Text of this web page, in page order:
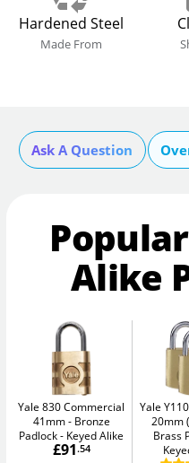
Hardened Steel
Made From
Ask A Question
Alike
Yale 830 Commercial
41mm
Bronze
Padlock - Keyed Alike
£91.54
Yale
20mm
Brass